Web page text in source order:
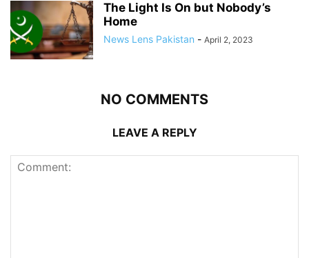
The Light Is On but Nobody’s
Home
News Lens Pakistan - April 2, 2023
NO COMMENTS
LEAVE A REPLY